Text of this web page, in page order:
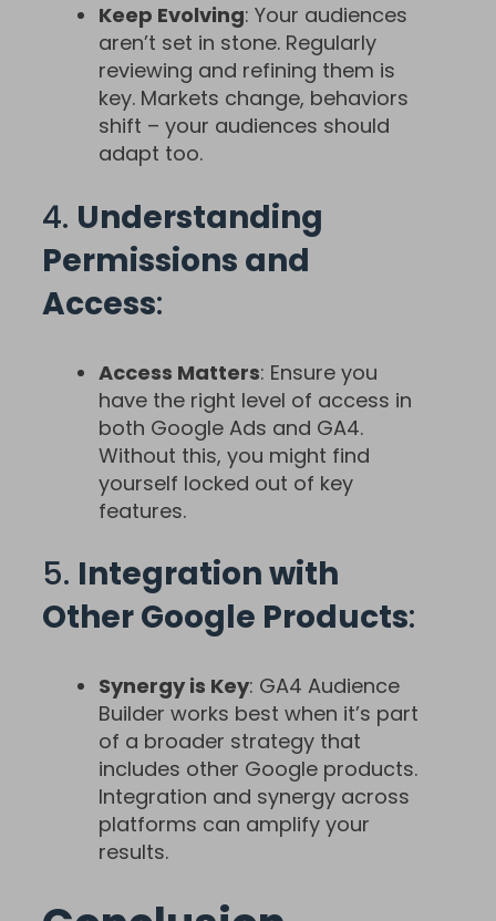
Keep Evolving: Your audiences
aren’t set in stone. Regularly
reviewing and refining them is
key. Markets change, behaviors
shift – your audiences should
adapt too.
4. Understanding
Permissions and
Access:
Access Matters: Ensure you
have the right level of access in
both Google Ads and GA4.
Without this, you might find
yourself locked out of key
features.
5. Integration with
Other Google Products:
Synergy is Key: GA4 Audience
Builder works best when it’s part
of a broader strategy that
includes other Google products.
Integration and synergy across
platforms can amplify your
results.